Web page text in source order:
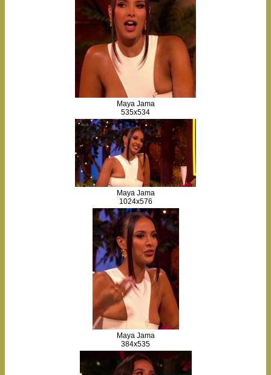
Maya Jama
535x534
Maya Jama
1024x576
Maya Jama
384x535